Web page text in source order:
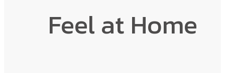
Feel at Home